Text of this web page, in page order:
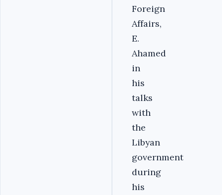
Foreign
Affairs,
E.
Ahamed
in
his
talks
with
the
Libyan
government
during
his